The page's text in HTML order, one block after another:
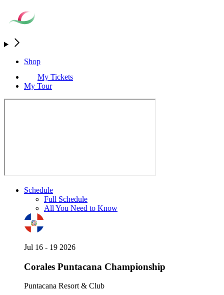
Shop
My Tickets
My Tour
Schedule
Full Schedule
All You Need to Know
Jul 16 - 19 2026
Corales Puntacana Championship
Puntacana Resort & Club